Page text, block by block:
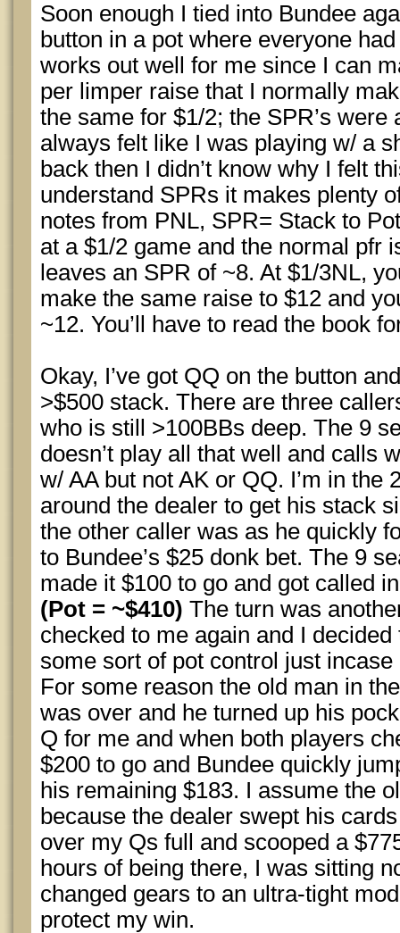
Soon enough I tied into Bundee
button in a pot where everyone
works out well for me since I can
per limper raise that I normally
the same for $1/2; the SPR’s
always felt like I was playing w/ a
back then I didn’t know why I felt
understand SPRs it makes plenty
notes from PNL, SPR= Stack to
at a $1/2 game and the normal pfr
leaves an SPR of ~8. At $1/3NL,
make the same raise to $12 and
~12. You’ll have to read the book
Okay, I’ve got QQ on the button
>$500 stack. There are three
who is still >100BBs deep. The 9
doesn’t play all that well and calls
w/ AA but not AK or QQ. I’m in the
around the dealer to get his stack
the other caller was as he quickly
to Bundee’s $25 donk bet. The 9
made it $100 to go and got called
(Pot = ~$410) The turn was
checked to me again and I
some sort of pot control just
For some reason the old man in
was over and he turned up his
Q for me and when both players
$200 to go and Bundee quickly
his remaining $183. I assume the
because the dealer swept his
over my Qs full and scooped a
hours of being there, I was sitting
changed gears to an ultra-tight
protect my win.